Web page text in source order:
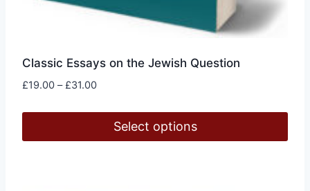
Classic Essays on the Jewish Question
£19.00 – £31.00Price
£19.00
through
Select options